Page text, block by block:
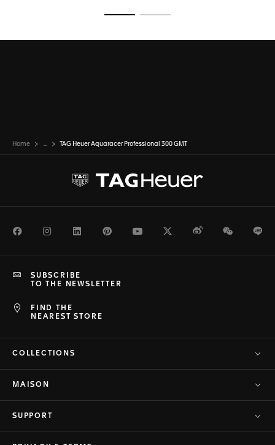
Home ... TAG Heuer Aquaracer Professional 300 GMT
FacebookInstagramLinkedInPinterestYoutubeTwitterWeiboWeChat
FIND THE
NEAREST STORE
SUBSCRIBE
TO THE NEWSLETTER
COLLECTIONS
MAISON
SUPPORT